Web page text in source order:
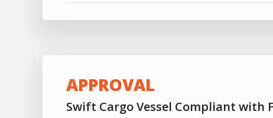
APPROVAL
Swift Cargo Vessel Compliant with